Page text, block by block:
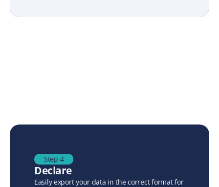
Step 4
Declare
Easily export your data in the correct format for